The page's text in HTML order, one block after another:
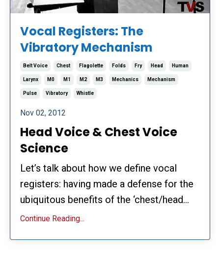
Vocal Registers: The
Vibratory Mechanism
Belt Voice Chest Flagolette Folds Fry Head Human
Larynx M0 M1 M2 M3 Mechanics Mechanism
Pulse Vibratory Whistle
Nov 02, 2012
Head Voice & Chest Voice
Science
Let’s talk about how we define vocal
registers: having made a defense for the
ubiquitous benefits of the ‘chest/head...
Continue Reading...